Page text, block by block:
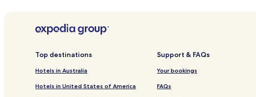
Top destinations
Hotels in Australia
Hotels in United States of America
Support & FAQs
Your bookings
FAQs